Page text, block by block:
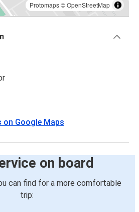
Protomaps©OpenStreetMap
on Google Maps
on board
can find for a more comfortable
trip: